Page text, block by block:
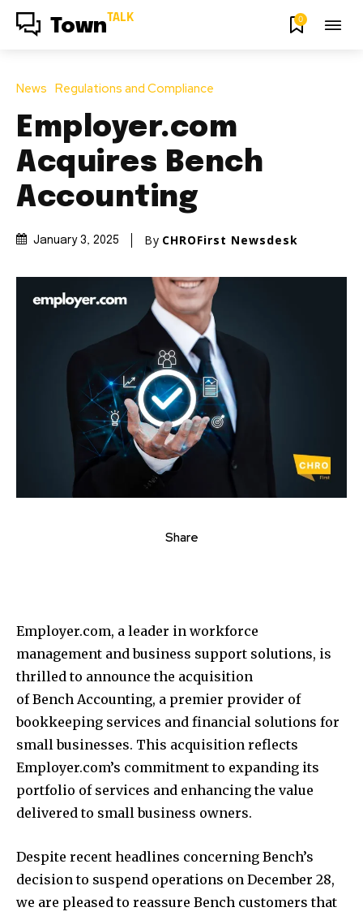
Town TALK 0
News Regulations and Compliance
Employer.com
Acquires Bench
Accounting
January 3, 2025 By CHROFirst Newsdesk
Share
Employer.com, a leader in workforce
management and business support solutions, is
thrilled to announce the acquisition
of Bench Accounting, a premier provider of
bookkeeping services and financial solutions for
small businesses. This acquisition reflects
Employer.com’s commitment to expanding its
portfolio of services and enhancing the value
delivered to small business owners.
Despite recent headlines concerning Bench’s
decision to suspend operations on December 28,
we are pleased to reassure Bench customers that